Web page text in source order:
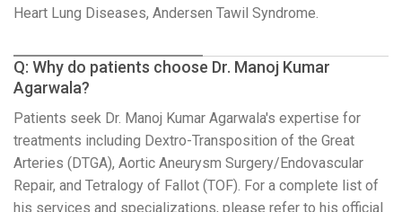
Heart Lung Diseases, Andersen Tawil Syndrome.
Q: Why do patients choose Dr. Manoj Kumar
Agarwala?
Patients seek Dr. Manoj Kumar Agarwala's expertise for
treatments including Dextro-Transposition of the Great
Arteries (DTGA), Aortic Aneurysm Surgery/Endovascular
Repair, and Tetralogy of Fallot (TOF). For a complete list of
his services and specializations, please refer to his official